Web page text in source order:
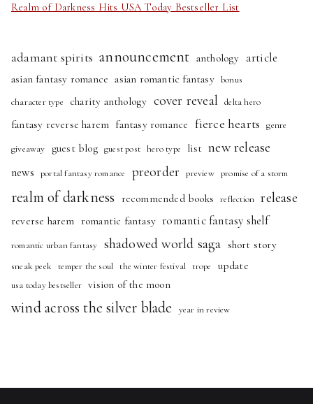
Realm of Darkness Hits USA Today Bestseller List
adamant spirits announcement anthology article
asian fantasy romance asian romantic fantasy bonus
character type
charity anthology cover reveal delta hero
fantasy reverse harem fantasy romance fierce hearts genre
giveaway guest blog guest post hero type list new release
news portal fantasy romance preorder preview promise of a storm
realm of darkness recommended books reflection release
reverse harem romantic fantasy romantic fantasy shelf
romantic urban fantasy shadowed world saga short story
sneak peek temper the soul the winter festival trope update
usa today bestseller vision of the moon
wind across the silver blade year in review